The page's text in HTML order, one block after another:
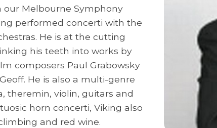
our Melbourne Symphony
performed concerti with the
He is at the cutting
his teeth into works by
composers Paul Grabowsky
He is also a multi-genre
theremin, violin, guitars and
horn concerti, Viking also
and red wine.